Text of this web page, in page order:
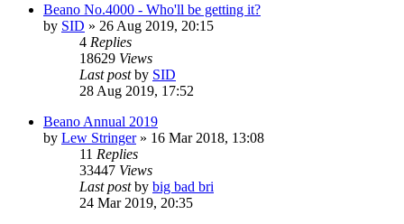
Beano No.4000 - Who'll be getting it?
by SID » 26 Aug 2019, 20:15
4 Replies
18629 Views
Last postby SID
28 Aug 2019, 17:52
Beano Annual 2019
by Lew Stringer» 16 Mar 2018, 13:08
11 Replies
33447 Views
Last postby big bad bri
24 Mar 2019, 20:35